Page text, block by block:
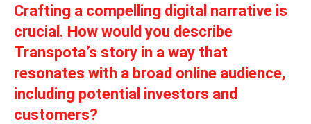
Crafting a compelling digital narrative is
crucial. How would you describe
Transpota’s story in a way that
resonates with a broad online audience,
including potential investors and
customers?